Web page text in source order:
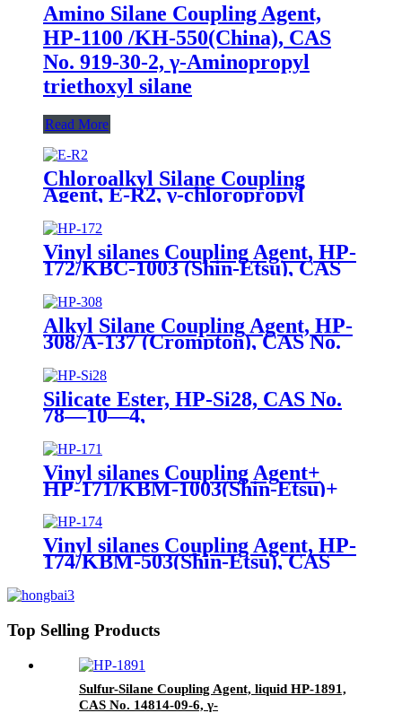
Amino Silane Coupling Agent,
HP-1100 /KH-550(China), CAS
No. 919-30-2, γ-Aminopropyl
triethoxyl silane
Read More
Chloroalkyl Silane Coupling
Agent, E-R2, γ-chloropropyl
triethoxysilane, Package of 200kg
in PVC drum
Vinyl silanes Coupling Agent, HP-
172/KBC-1003 (Shin-Etsu), CAS
No. 1067-53-4, Vinyl tri (2-
methoxyethoxy)
Alkyl Silane Coupling Agent, HP-
308/A-137 (Crompton), CAS No.
2943-75-1, n-Octyltriethoxysilane
Silicate Ester, HP-Si28, CAS No.
78—10—4,
Tetraethylorthosilicate
Vinyl silanes Coupling Agent+
HP-171/KBM-1003(Shin-Etsu)+
CAS No. 2768-02-7+ Package of
190kgs in iron drums
Vinyl silanes Coupling Agent, HP-
174/KBM-503(Shin-Etsu), CAS
methacryloxypropyl trimethoxy
silane
Top Selling Products
Sulfur-Silane Coupling Agent, liquid HP-1891,
CAS No. 14814-09-6, γ-